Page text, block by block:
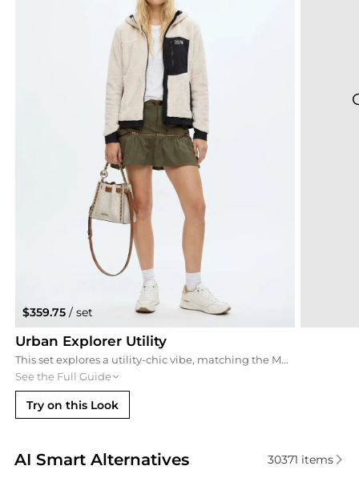
$359.75 / set
Urban Explorer Utility
This set explores a utility-chic vibe, matching the Mountain Hardwear High Loft Hoody with a military green cargo-style skirt. The white sneakers and vanilla crossbody bag add bright, polished accents to the rugged textures.
See the Full Guide
Try on this Look
AI Smart Alternatives
Real-time analysis of similar Women's Hoodies
30371 items